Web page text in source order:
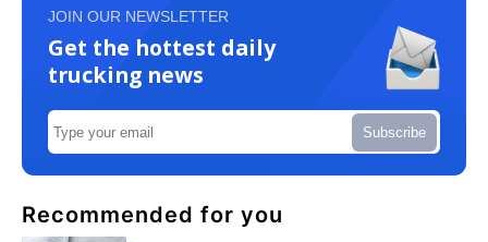
JOIN OUR NEWSLETTER
Get the hottest daily
trucking news